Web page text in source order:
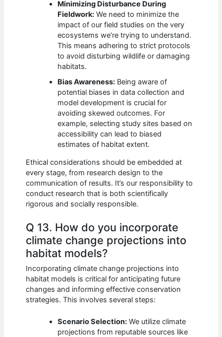
Minimizing Disturbance During
Fieldwork: We need to minimize the
impact of our field studies on the very
ecosystems we’re trying to understand.
This means adhering to strict protocols
to avoid disturbing wildlife or damaging
habitats.
Bias Awareness: Being aware of
potential biases in data collection and
model development is crucial for
avoiding skewed outcomes. For
example, selecting study sites based on
accessibility can lead to biased
estimates of habitat extent.
Ethical considerations should be embedded at
every stage, from research design to the
communication of results. It’s our responsibility to
conduct research that is both scientifically
rigorous and socially responsible.
Q 13. How do you incorporate
climate change projections into
habitat models?
Incorporating climate change projections into
habitat models is critical for anticipating future
changes and informing effective conservation
strategies. This involves several steps:
Scenario Selection: We utilize climate
projections from reputable sources like